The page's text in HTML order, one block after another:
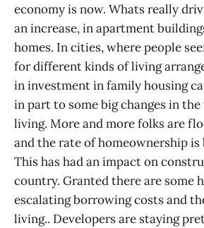
economy is now. Whats really
an increase, in apartment
homes. In cities, where people
for different kinds of living
in investment in family housing
in part to some big changes in
living. More and more folks are
and the rate of homeownership is
This has had an impact on
country. Granted there are some
escalating borrowing costs and
living.. Developers are staying